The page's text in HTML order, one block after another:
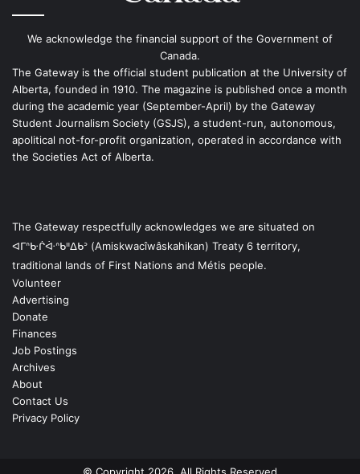
We acknowledge the financial support of the Government of
Canada.
The Gateway is the official student publication at the University of
Alberta, founded in 1910. The magazine is published once a month
during the academic year (September-April) by the Gateway
Student Journalism Society (GSJS), a student-run, autonomous,
apolitical not-for-profit organization, operated in accordance with
the Societies Act of Alberta.
The Gateway respectfully acknowledges we are situated on
ᐊᒥᐢᑿᒌᐚᐢᑲᐦᐃᑲᐣ (Amiskwacîwâskahikan) Treaty 6 territory,
traditional lands of First Nations and Métis people.
Volunteer
Advertising
Donate
Finances
Job Postings
Archives
About
Contact Us
Privacy Policy
© Copyright 2026, All Rights Reserved